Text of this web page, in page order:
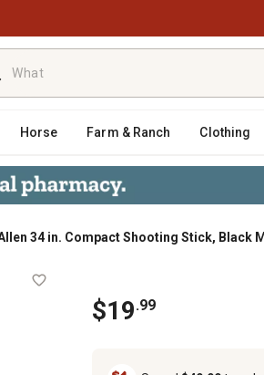
Horse Farm & Ranch Clothing
34 in. Compact Shooting Stick, Black
$19.99